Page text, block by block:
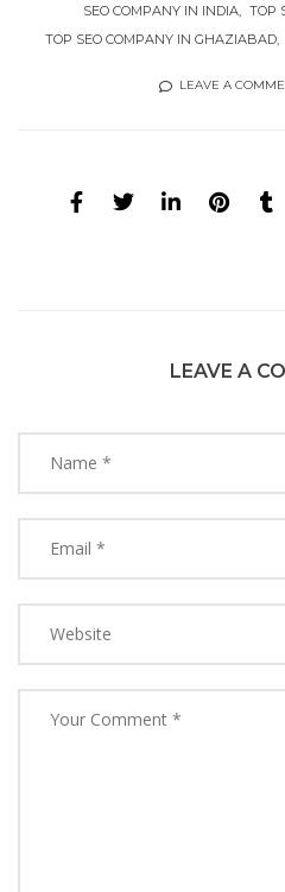
SEO COMPANY IN INDIA
TOP
TOP SEO COMPANY IN GHAZIABAD
LEAVE A
LEAVE A